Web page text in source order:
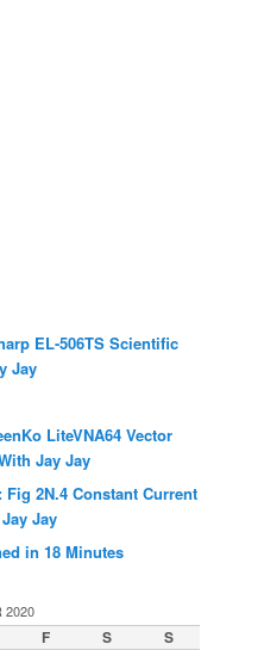
EL-506TS Scientific
Jay
LiteVNA64 Vector
Jay Jay
2N.4 Constant Current
Jay
in 18 Minutes
2020
F S S